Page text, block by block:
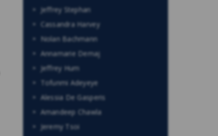
Jeffrey Stephan
Cassandra Harvey
Nolan Bachmann
Annamarie Demaj
Jeffrey Hum
Tofunmi Adeyeye
Alessia De Gasperis
Amandeep Chawla
Jeremy Tsoi